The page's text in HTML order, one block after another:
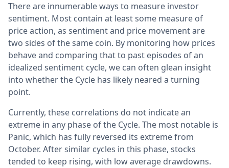
There are innumerable ways to measure investor
sentiment. Most contain at least some measure of
price action, as sentiment and price movement are
two sides of the same coin. By monitoring how prices
behave and comparing that to past episodes of an
idealized sentiment cycle, we can often glean insight
into whether the Cycle has likely neared a turning
point.
Currently, these correlations do not indicate an
extreme in any phase of the Cycle. The most notable is
Panic, which has fully reversed its extreme from
October. After similar cycles in this phase, stocks
tended to keep rising, with low average drawdowns.